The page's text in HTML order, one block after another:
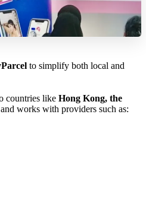
to simplify both local and
countries like Hong Kong, the
works with providers such as: